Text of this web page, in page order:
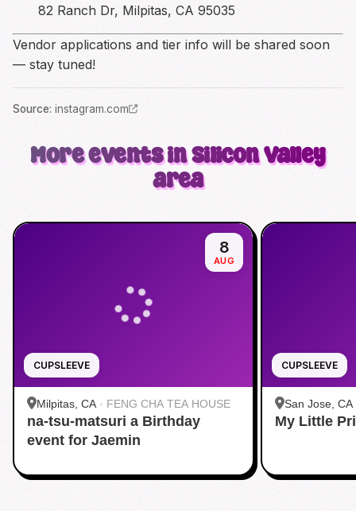
82 Ranch Dr, Milpitas, CA 95035
Vendor applications and tier info will be shared soon
— stay tuned!
Source: instagram.com
More events in Silicon Valley
area
CUPSLEEVE
8
AUG
Milpitas, CA · FENG CHA TEA HOUSE
na-tsu-matsuri a Birthday
event for Jaemin
CUPSLEEVE
San Jose, CA
My Little